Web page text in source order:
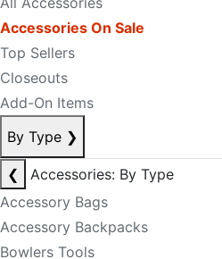
Accessories On Sale
Top Sellers
Closeouts
Add-On Items
By Type ❯
❮
Accessories: By Type
Accessory Bags
Accessory Backpacks
Bowlers Tools